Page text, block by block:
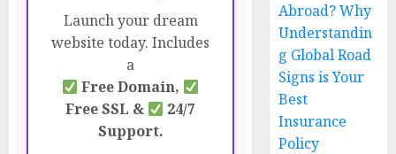
Launch your dream
website today. Includes
a
Free Domain,
Free SSL &
24/7
Support.
Abroad? Why
Understandin
g Global Road
Signs is Your
Best
Insurance
Policy